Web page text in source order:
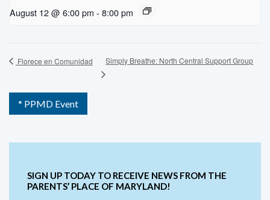
August 12 @ 6:00 pm - 8:00 pm
Florece en Comunidad Simply Breathe: North Central Support Group
* PPMD Event
SIGN UP TODAY TO RECEIVE NEWS FROM THE
PARENTS’ PLACE OF MARYLAND!